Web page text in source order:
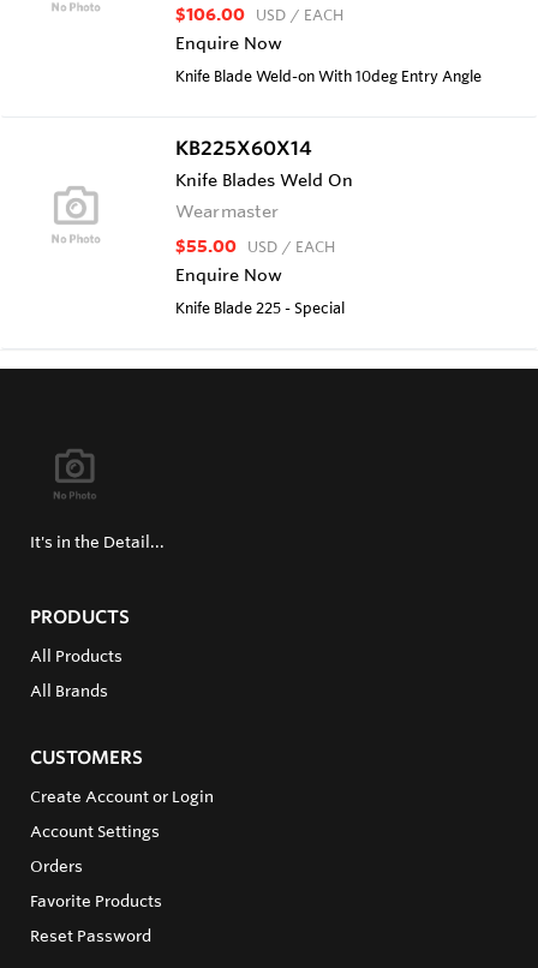
$106.00 USD / EACH
Enquire Now
Knife Blade Weld-on With 10deg Entry Angle
KB225X60X14
Knife Blades Weld On
Wearmaster
$55.00 USD / EACH
Enquire Now
Knife Blade 225 - Special
It's in the Detail...
PRODUCTS
All Products
All Brands
CUSTOMERS
Create Account or Login
Account Settings
Orders
Favorite Products
Reset Password